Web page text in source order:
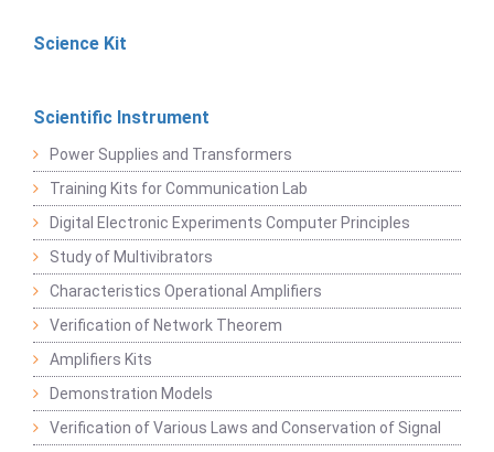
Science Kit
Scientific Instrument
Power Supplies and Transformers
Training Kits for Communication Lab
Digital Electronic Experiments Computer Principles
Study of Multivibrators
Characteristics Operational Amplifiers
Verification of Network Theorem
Amplifiers Kits
Demonstration Models
Verification of Various Laws and Conservation of Signal